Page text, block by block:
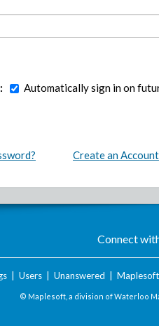
Automatically sign in on
Create an Account
Connect
| Users| Unanswered
© Maplesoft, a division of Waterloo